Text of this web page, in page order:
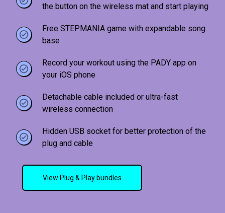
the button on the wireless mat and start playing
Free STEPMANIA game with expandable song
base
Record your workout using the PADY app on
your iOS phone
Detachable cable included or ultra-fast
wireless connection
Hidden USB socket for better protection of the
plug and cable
View Plug & Play bundles